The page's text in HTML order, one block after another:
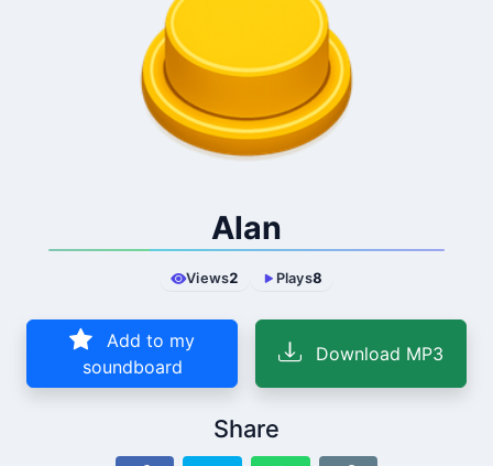
Alan
Views2 Plays8
Add to my
soundboard
Download MP3
Share